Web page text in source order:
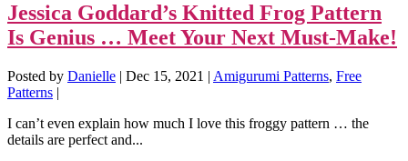
Jessica Goddard’s Knitted Frog Pattern
Is Genius … Meet Your Next Must-Make!
Posted by Danielle | Dec 15, 2021 | Amigurumi Patterns, Free
Patterns |
I can’t even explain how much I love this froggy pattern … the
details are perfect and...